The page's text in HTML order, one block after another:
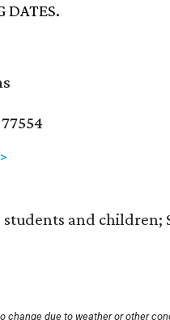
DATES.
students and
change due to weather or other